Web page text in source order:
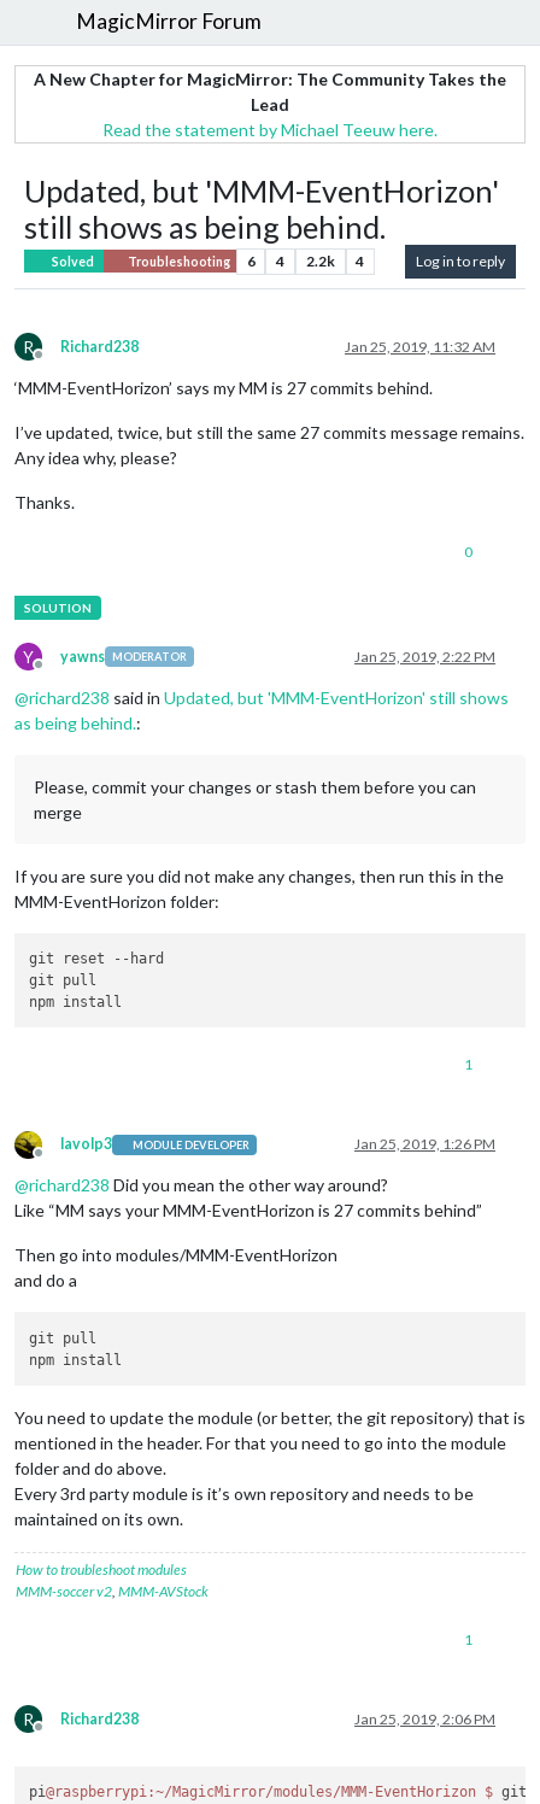
MagicMirror Forum
A New Chapter for MagicMirror: The Community Takes the
Lead
Read the statement by Michael Teeuw here.
Updated, but 'MMM-EventHorizon'
still shows as being behind.
Solved Troubleshooting 6 4 2.2k 4 Log in to reply
R
Offline
Richard238 Jan 25, 2019, 11:32 AM
‘MMM-EventHorizon’ says my MM is 27 commits behind.
I’ve updated, twice, but still the same 27 commits message remains.
Any idea why, please?
Thanks.
0
Y
Offline
yawns MODERATOR Jan 25, 2019, 2:22 PM
@richard238 said in Updated, but 'MMM-EventHorizon' still shows
as being behind.:
Please, commit your changes or stash them before you can
merge
If you are sure you did not make any changes, then run this in the
MMM-EventHorizon folder:
git reset
--hard
git pull
1
Offline
lavolp3 MODULE DEVELOPER Jan 25, 2019, 1:26 PM
@richard238 Did you mean the other way around?
Like “MM says your MMM-EventHorizon is 27 commits behind”
Then go into modules/MMM-EventHorizon
and do a
git pull
You need to update the module (or better, the git repository) that is
mentioned in the header. For that you need to go into the module
folder and do above.
Every 3rd party module is it’s own repository and needs to be
maintained on its own.
How to troubleshoot modules
MMM-soccer v2 MMM-AVStock
1
R
Offline
Richard238 Jan 25, 2019, 2:06 PM
pi@raspberrypi :~/MagicMirror/modules/MMM-EventHorizon $